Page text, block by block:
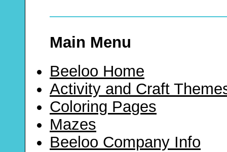
Main Menu
Beeloo Home
Activity and Craft
Coloring Pages
Mazes
Beeloo Company Info